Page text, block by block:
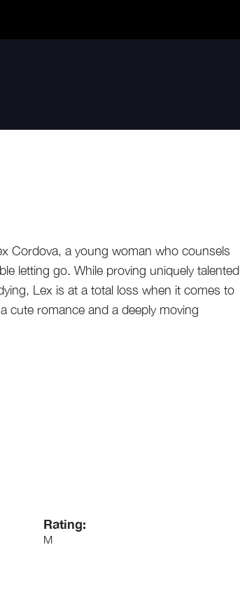
Cordova, a young woman who counsels
letting go. While proving uniquely talented
Lex is at a total loss when it comes to
cute romance and a deeply moving
Rating:
M